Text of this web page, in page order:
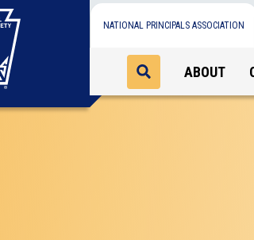
NATIONAL PRINCIPALS ASSOCIATION
ABOUT